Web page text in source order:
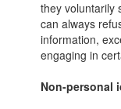
they voluntarily
can always
information,
engaging in
Non-personal